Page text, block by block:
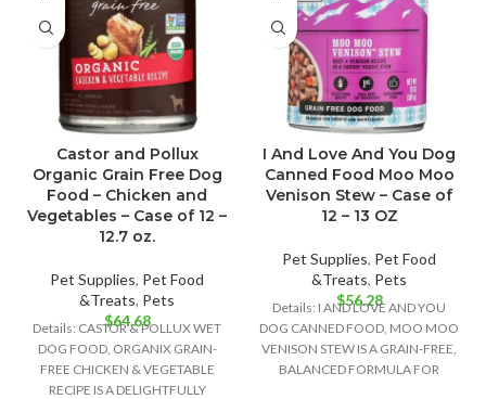
Castor and Pollux
Organic Grain Free Dog
Food – Chicken and
Vegetables – Case of 12 –
12.7 oz.
Pet Supplies, Pet Food
&Treats, Pets
$64.68
Details: CASTOR & POLLUX WET
DOG FOOD, ORGANIX GRAIN-
FREE CHICKEN & VEGETABLE
RECIPE IS A DELIGHTFULLY
I And Love And You Dog
Canned Food Moo Moo
Venison Stew – Case of
12 – 13 OZ
Pet Supplies, Pet Food
&Treats, Pets
$56.28
Details: I AND LOVE AND YOU
DOG CANNED FOOD, MOO MOO
VENISON STEW IS A GRAIN-FREE,
BALANCED FORMULA FOR